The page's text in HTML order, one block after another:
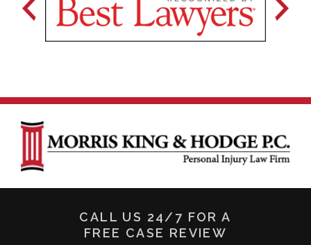
CALL US 24/7 FOR A
FREE CASE REVIEW